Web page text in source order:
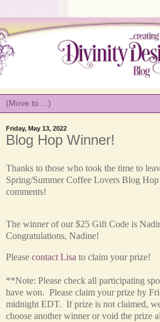
Friday, May 13, 2022
Blog Hop Winner!
Thanks to those who took the time to
Spring/Summer Coffee Lovers Blog
comments!
The winner of our $25 Gift Code is
Congratulations, Nadine!
Please contact Lisa to claim your prize!
**Note: Please check all participating
have won. Please claim your prize by
midnight EDT. If prize is not claimed,
choose another winner or void the prize